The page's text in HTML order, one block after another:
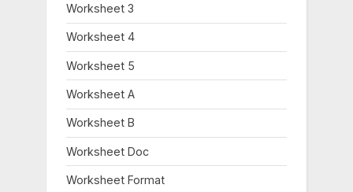
Worksheet 3
Worksheet 4
Worksheet 5
Worksheet A
Worksheet B
Worksheet Doc
Worksheet Format